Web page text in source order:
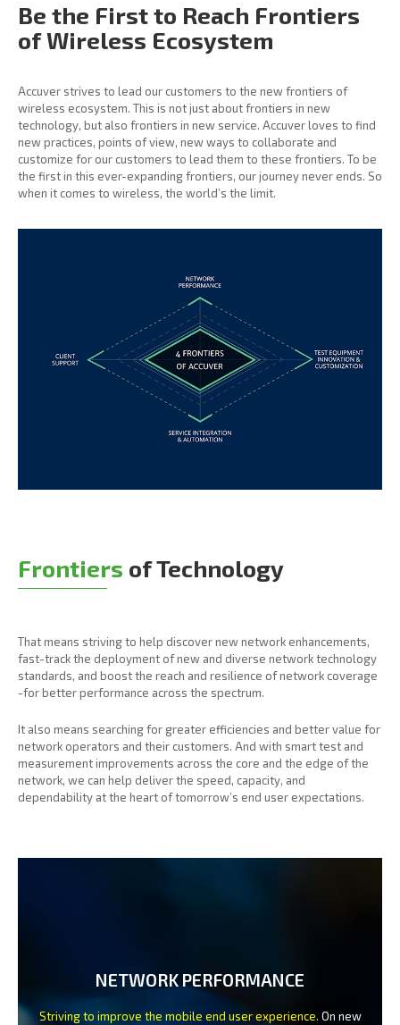
Be the First to Reach Frontiers
of Wireless Ecosystem
Accuver strives to lead our customers to the new frontiers of
wireless ecosystem. This is not just about frontiers in new
technology, but also frontiers in new service. Accuver loves to find
new practices, points of view, new ways to collaborate and
customize for our customers to lead them to these frontiers. To be
the first in this ever-expanding frontiers, our journey never ends. So
when it comes to wireless, the world’s the limit.
Frontiers of Technology
That means striving to help discover new network enhancements,
fast-track the deployment of new and diverse network technology
standards, and boost the reach and resilience of network coverage
-for better performance across the spectrum.
It also means searching for greater efficiencies and better value for
network operators and their customers. And with smart test and
measurement improvements across the core and the edge of the
network, we can help deliver the speed, capacity, and
dependability at the heart of tomorrow’s end user expectations.
NETWORK PERFORMANCE
Striving to improve the mobile end user experience. On new